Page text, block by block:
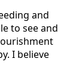
and
to see and
I believe